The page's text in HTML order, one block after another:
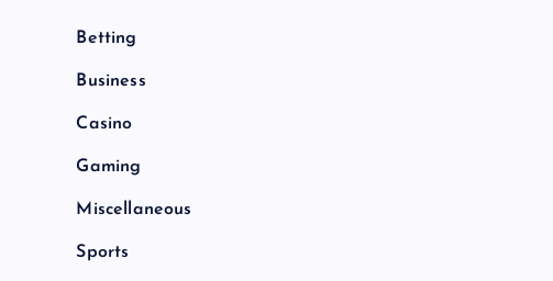
Betting
Business
Casino
Gaming
Miscellaneous
Sports